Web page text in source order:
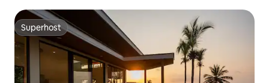
Superhost
Superhost